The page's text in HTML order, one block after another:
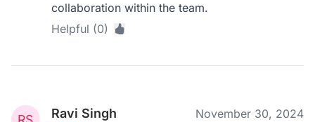
collaboration within the team.
Helpful (0)
Ravi Singh November 30, 2024